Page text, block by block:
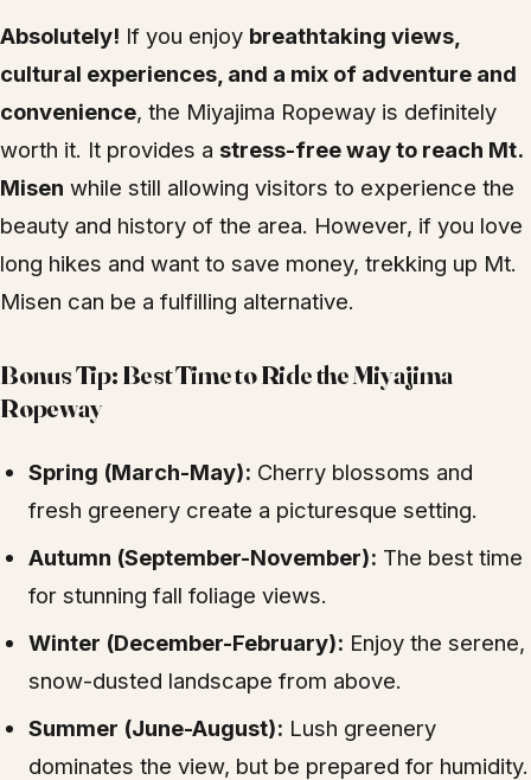
Absolutely! If you enjoy breathtaking views,
cultural experiences, and a mix of adventure and
convenience, the Miyajima Ropeway is definitely
worth it. It provides a stress-free way to reach Mt.
Misen while still allowing visitors to experience the
beauty and history of the area. However, if you love
long hikes and want to save money, trekking up Mt.
Misen can be a fulfilling alternative.
Bonus Tip: Best Time to Ride the Miyajima
Ropeway
Spring (March-May): Cherry blossoms and
fresh greenery create a picturesque setting.
Autumn (September-November): The best time
for stunning fall foliage views.
Winter (December-February): Enjoy the serene,
snow-dusted landscape from above.
Summer (June-August): Lush greenery
dominates the view, but be prepared for humidity.